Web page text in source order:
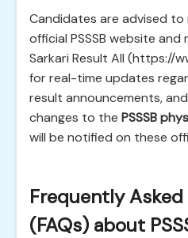
Candidates are advised
official PSSSB website and
Sarkari Result All (https://
for real-time updates
result announcements,
changes to the PSSSB
will be notified on these
Frequently
(FAQs) about